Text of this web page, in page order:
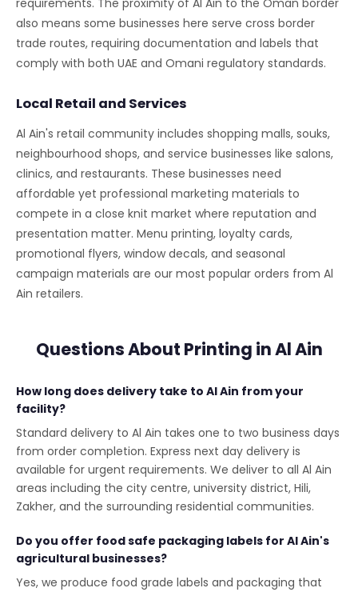
requirements. The proximity of Al Ain to the Oman border
also means some businesses here serve cross border
trade routes, requiring documentation and labels that
comply with both UAE and Omani regulatory standards.
Local Retail and Services
Al Ain's retail community includes shopping malls, souks,
neighbourhood shops, and service businesses like salons,
clinics, and restaurants. These businesses need
affordable yet professional marketing materials to
compete in a close knit market where reputation and
presentation matter. Menu printing, loyalty cards,
promotional flyers, window decals, and seasonal
campaign materials are our most popular orders from Al
Ain retailers.
Questions About Printing in Al Ain
How long does delivery take to Al Ain from your
facility?
Standard delivery to Al Ain takes one to two business days
from order completion. Express next day delivery is
available for urgent requirements. We deliver to all Al Ain
areas including the city centre, university district, Hili,
Zakher, and the surrounding residential communities.
Do you offer food safe packaging labels for Al Ain's
agricultural businesses?
Yes, we produce food grade labels and packaging that